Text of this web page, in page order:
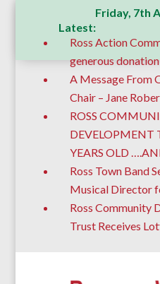
Friday, 7th
Latest:
Ross Action
generous donation
A Message From
Chair – Jane
ROSS
DEVELOPMENT
YEARS OLD
Ross Town Band
Musical Director
Ross Community
Trust Receives